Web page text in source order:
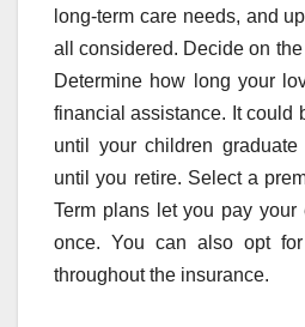
long-term care needs, and
all considered. Decide on
Determine how long your
financial assistance. It could
until your children
until you retire. Select a
Term plans let you pay
once. You can also opt for
throughout the insurance.